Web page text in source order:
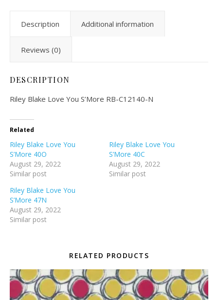
Description Additional information
Reviews (0)
DESCRIPTION
Riley Blake Love You S’More RB-C12140-N
Related
Riley Blake Love You
S’More 40O
August 29, 2022
Similar post
Riley Blake Love You
S’More 40C
August 29, 2022
Similar post
Riley Blake Love You
S’More 47N
August 29, 2022
Similar post
RELATED PRODUCTS